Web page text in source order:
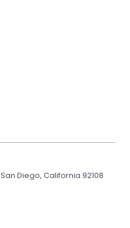
San Diego, California 92108